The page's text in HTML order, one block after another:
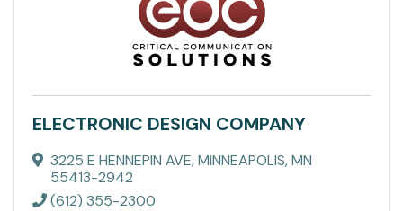
ELECTRONIC DESIGN COMPANY
3225 E HENNEPIN AVE,MINNEAPOLIS,MN
55413-2942
(612) 355-2300